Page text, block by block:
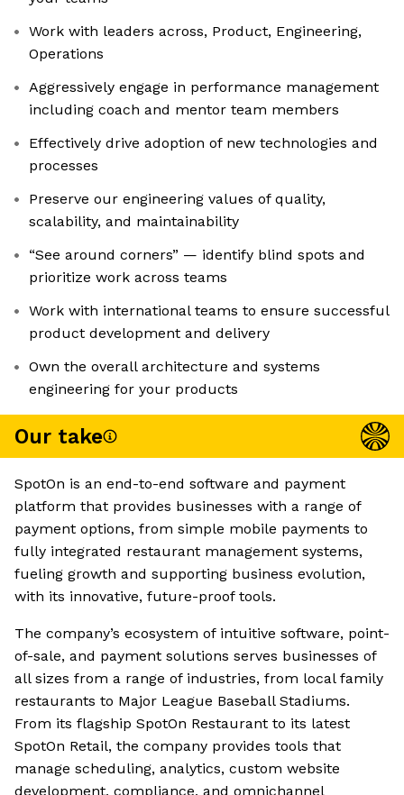
Work with leaders across, Product, Engineering,
Operations
Aggressively engage in performance management
including coach and mentor team members
Effectively drive adoption of new technologies and
processes
Preserve our engineering values of quality,
scalability, and maintainability
“See around corners” — identify blind spots and
prioritize work across teams
Work with international teams to ensure successful
product development and delivery
Own the overall architecture and systems
engineering for your products
Our take
SpotOn is an end-to-end software and payment
platform that provides businesses with a range of
payment options, from simple mobile payments to
fully integrated restaurant management systems,
fueling growth and supporting business evolution,
with its innovative, future-proof tools.
The company’s ecosystem of intuitive software, point-
of-sale, and payment solutions serves businesses of
all sizes from a range of industries, from local family
restaurants to Major League Baseball Stadiums.
From its flagship SpotOn Restaurant to its latest
SpotOn Retail, the company provides tools that
manage scheduling, analytics, custom website
development, compliance, and omnichannel